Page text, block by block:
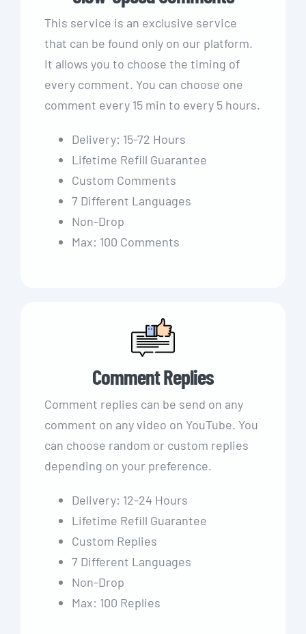
This service is an exclusive service
that can be found only on our platform.
It allows you to choose the timing of
every comment. You can choose one
comment every 15 min to every 5 hours.
Delivery: 15-72 Hours
Lifetime Refill Guarantee
Custom Comments
7 Different Languages
Non-Drop
Max: 100 Comments
Comment Replies
Comment replies can be send on any
comment on any video on YouTube. You
can choose random or custom replies
depending on your preference.
Delivery: 12-24 Hours
Lifetime Refill Guarantee
Custom Replies
7 Different Languages
Non-Drop
Max: 100 Replies